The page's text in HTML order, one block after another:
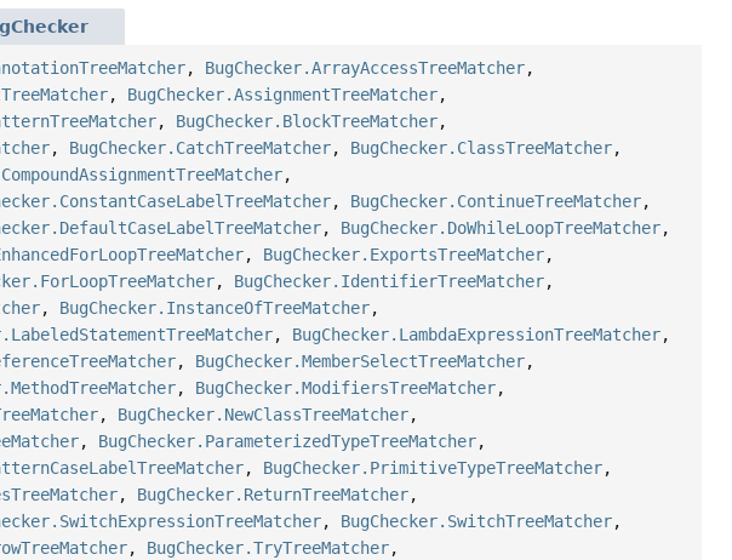
, BugChecker.ArrayAccessTreeMatcher,
, BugChecker.AssignmentTreeMatcher,
, BugChecker.BlockTreeMatcher,
, BugChecker.CatchTreeMatcher, BugChecker.ClassTreeMatcher,
,
, BugChecker.ContinueTreeMatcher,
, BugChecker.DoWhileLoopTreeMatcher,
, BugChecker.ExportsTreeMatcher,
, BugChecker.IdentifierTreeMatcher,
, BugChecker.InstanceOfTreeMatcher,
, BugChecker.LambdaExpressionTreeMatcher,
, BugChecker.MemberSelectTreeMatcher,
, BugChecker.ModifiersTreeMatcher,
, BugChecker.NewClassTreeMatcher,
, BugChecker.ParameterizedTypeTreeMatcher,
, BugChecker.PrimitiveTypeTreeMatcher,
, BugChecker.ReturnTreeMatcher,
, BugChecker.SwitchTreeMatcher,
, BugChecker.TryTreeMatcher,